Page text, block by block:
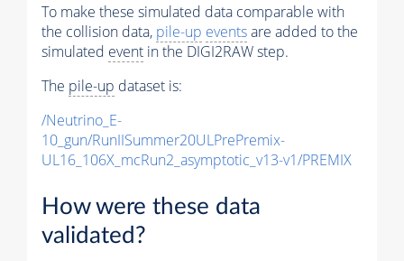
To make these simulated data comparable with
the collision data, pile-up eventsare added to the
simulated event in the DIGI2RAW step.
The pile-up dataset is:
/Neutrino_E-
10_gun/RunIISummer20ULPrePremix-
UL16_106X_mcRun2_asymptotic_v13-v1/PREMIX
How were these data
validated?